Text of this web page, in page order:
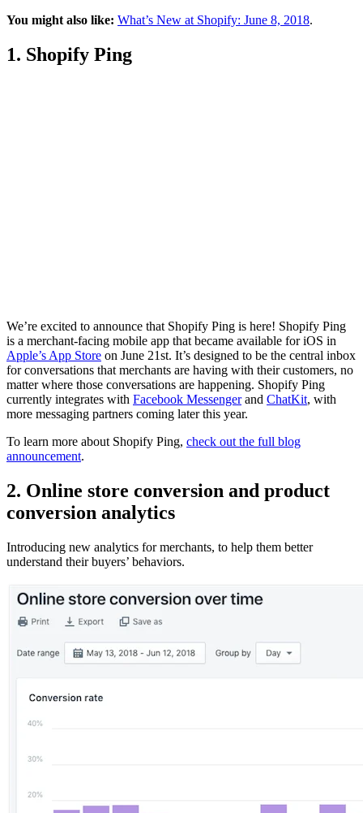
You might also like: What’s New at Shopify: June 8, 2018.
1. Shopify Ping
We’re excited to announce that Shopify Ping is here! Shopify Ping
is a merchant-facing mobile app that became available for iOS in
Apple’s App Store on June 21st. It’s designed to be the central inbox
for conversations that merchants are having with their customers, no
matter where those conversations are happening. Shopify Ping
currently integrates with Facebook Messengerand ChatKit, with
more messaging partners coming later this year.
To learn more about Shopify Ping, check out the full blog
announcement.
2. Online store conversion and product
conversion analytics
Introducing new analytics for merchants, to help them better
understand their buyers’ behaviors.